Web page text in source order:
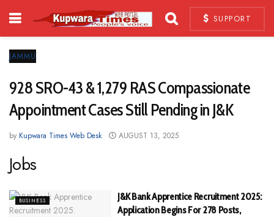
SUPPORT
JAMMU
928 SRO-43 & 1,279 RAS Compassionate
Appointment Cases Still Pending in J&K
by Kupwara Times Web Desk AUGUST 13, 2025
Jobs
BUSINESS
J&K Bank Apprentice Recruitment 2025:
Application Begins For 278 Posts,